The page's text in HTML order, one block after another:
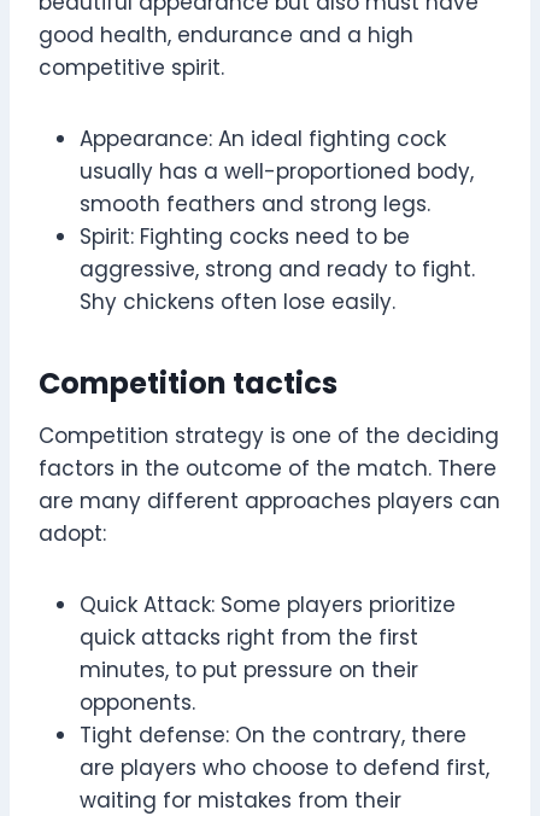
good health, endurance and a high
competitive spirit.
Appearance: An ideal fighting cock
usually has a well-proportioned body,
smooth feathers and strong legs.
Spirit: Fighting cocks need to be
aggressive, strong and ready to fight.
Shy chickens often lose easily.
Competition tactics
Competition strategy is one of the deciding
factors in the outcome of the match. There
are many different approaches players can
adopt:
Quick Attack: Some players prioritize
quick attacks right from the first
minutes, to put pressure on their
opponents.
Tight defense: On the contrary, there
are players who choose to defend first,
waiting for mistakes from their